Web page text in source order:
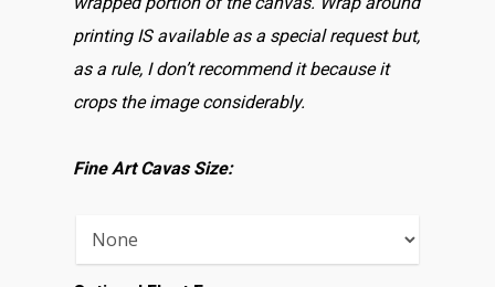
printing IS available as a special request but,
as a rule, I don’t recommend it because it
crops the image considerably.
Fine Art Cavas Size: